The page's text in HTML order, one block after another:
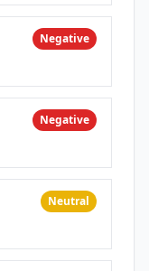
Negative
Negative
Neutral